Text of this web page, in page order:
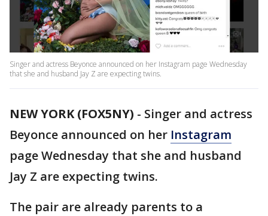
Singer and actress Beyonce announced on her Instagram page Wednesday
that she and husband Jay Z are expecting twins.
NEW YORK (FOX5NY) - Singer and actress
Beyonce announced on her Instagram
page Wednesday that she and husband
Jay Z are expecting twins.
The pair are already parents to a